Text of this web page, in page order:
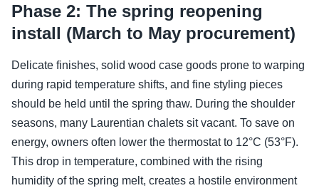
Phase 2: The spring reopening
install (March to May procurement)
Delicate finishes, solid wood case goods prone to warping
during rapid temperature shifts, and fine styling pieces
should be held until the spring thaw. During the shoulder
seasons, many Laurentian chalets sit vacant. To save on
energy, owners often lower the thermostat to 12°C (53°F).
This drop in temperature, combined with the rising
humidity of the spring melt, creates a hostile environment